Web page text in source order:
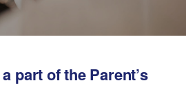
part of the Parent’s